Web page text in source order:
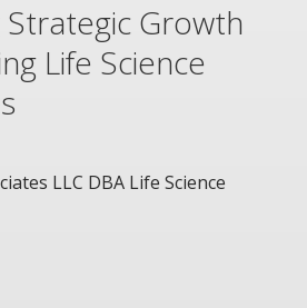
Strategic Growth
Life Science
LLC DBA Life Science